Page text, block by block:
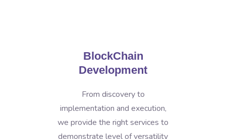
BlockChain
Development
From discovery to
implementation and execution,
we provide the right services to
demonstrate level of versatility